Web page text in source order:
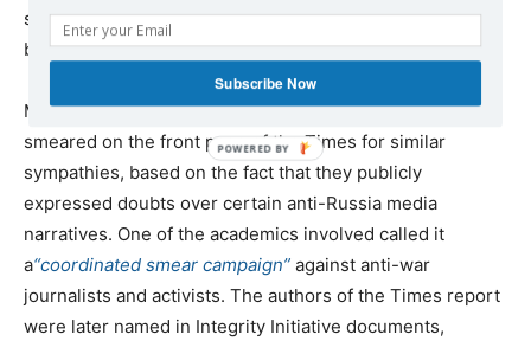
sympathizers or agents and were placed on industry
blacklists.
More recently, in Britain, a group of academics were
smeared on the front page of the Times for similar
sympathies, based on the fact that they publicly
expressed doubts over certain anti-Russia media
narratives. One of the academics involved called it
a“coordinated smear campaign” against anti-war
journalists and activists. The authors of the Times report
were later named in Integrity Initiative documents,
Subscribe Now